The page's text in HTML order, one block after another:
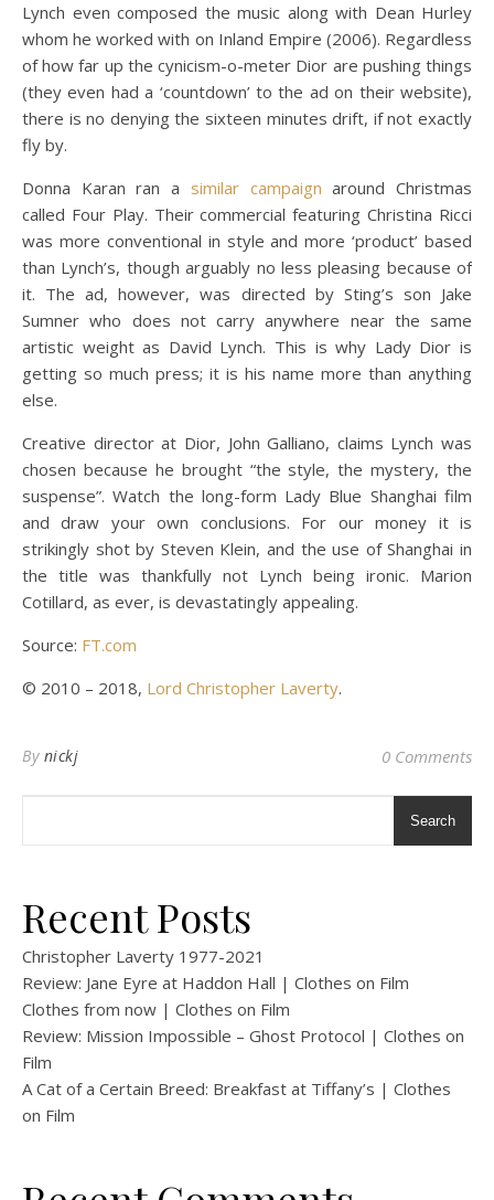
Lynch even composed the music along with Dean Hurley
whom he worked with on Inland Empire (2006). Regardless
of how far up the cynicism-o-meter Dior are pushing things
(they even had a ‘countdown’ to the ad on their website),
there is no denying the sixteen minutes drift, if not exactly
fly by.
Donna Karan ran a similar campaign around Christmas
called Four Play. Their commercial featuring Christina Ricci
was more conventional in style and more ‘product’ based
than Lynch’s, though arguably no less pleasing because of
it. The ad, however, was directed by Sting’s son Jake
Sumner who does not carry anywhere near the same
artistic weight as David Lynch. This is why Lady Dior is
getting so much press; it is his name more than anything
else.
Creative director at Dior, John Galliano, claims Lynch was
chosen because he brought “the style, the mystery, the
suspense”. Watch the long-form Lady Blue Shanghai film
and draw your own conclusions. For our money it is
strikingly shot by Steven Klein, and the use of Shanghai in
the title was thankfully not Lynch being ironic. Marion
Cotillard, as ever, is devastatingly appealing.
Source: FT.com
© 2010 – 2018, Lord Christopher Laverty.
By nickj 0 Comments
Search
Recent Posts
Christopher Laverty 1977-2021
Review: Jane Eyre at Haddon Hall | Clothes on Film
Clothes from now | Clothes on Film
Review: Mission Impossible – Ghost Protocol | Clothes on
Film
A Cat of a Certain Breed: Breakfast at Tiffany’s | Clothes
on Film